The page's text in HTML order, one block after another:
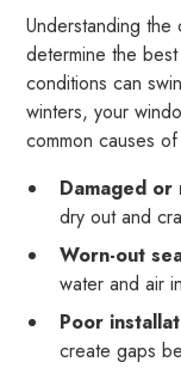
Understanding
determine the
conditions can
winters, your
common causes
Damaged or
dry out and
Worn-out
water and air
Poor
create gaps